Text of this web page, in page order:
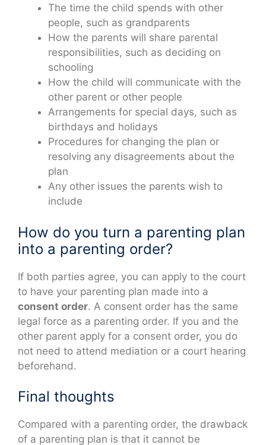
The time the child spends with other
people, such as grandparents
How the parents will share parental
responsibilities, such as deciding on
schooling
How the child will communicate with the
other parent or other people
Arrangements for special days, such as
birthdays and holidays
Procedures for changing the plan or
resolving any disagreements about the
plan
Any other issues the parents wish to
include
How do you turn a parenting plan
into a parenting order?
If both parties agree, you can apply to the court
to have your parenting plan made into a
consent order. A consent order has the same
legal force as a parenting order. If you and the
other parent apply for a consent order, you do
not need to attend mediation or a court hearing
beforehand.
Final thoughts
Compared with a parenting order, the drawback
of a parenting plan is that it cannot be